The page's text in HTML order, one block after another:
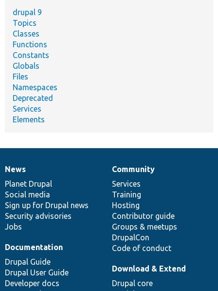
drupal 9
Topics
Classes
Functions
Constants
Globals
Files
Namespaces
Deprecated
Services
Elements
News
items
News
Planet Drupal
Social media
Sign up for Drupal news
Security advisories
Jobs
Our
community
Community
Services
Training
Hosting
Contributor guide
Groups & meetups
DrupalCon
Code of conduct
Documentation
Documentation
Drupal Guide
Drupal User Guide
Developer docs
Drupal
code
base
Download & Extend
Drupal core
Governance
of
community